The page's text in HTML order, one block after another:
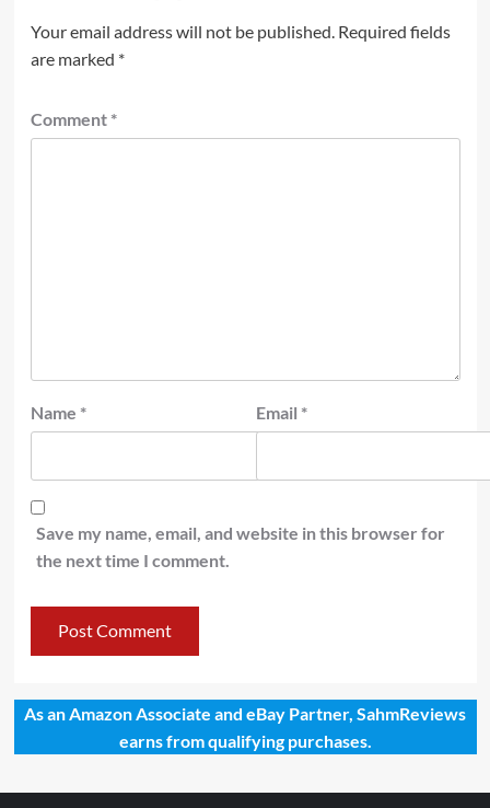
Your email address will not be published. Required fields
are marked *
Comment *
Name * Email *
Save my name, email, and website in this browser for
the next time I comment.
As an Amazon Associate and eBay Partner, SahmReviews
earns from qualifying purchases.